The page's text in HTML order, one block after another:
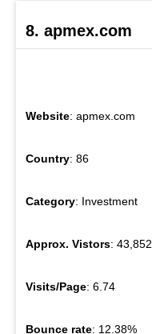
8. apmex.com
Website: apmex.com
Country: 86
Category: Investment
Approx. Vistors: 43,852
Visits/Page: 6.74
Bounce rate: 12.38%